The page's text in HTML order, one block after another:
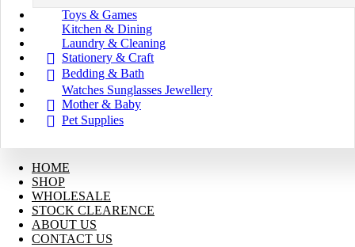
Toys & Games
Kitchen & Dining
Laundry & Cleaning
Stationery & Craft
Bedding & Bath
Watches Sunglasses Jewellery
Mother & Baby
Pet Supplies
HOME
SHOP
WHOLESALE
STOCK CLEARENCE
ABOUT US
CONTACT US